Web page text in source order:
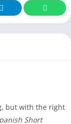
but with the right
Short